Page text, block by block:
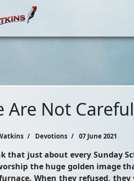
Are Not
Devotions 07 June 2021
that just about every Sunday
the huge golden image
When they refused,